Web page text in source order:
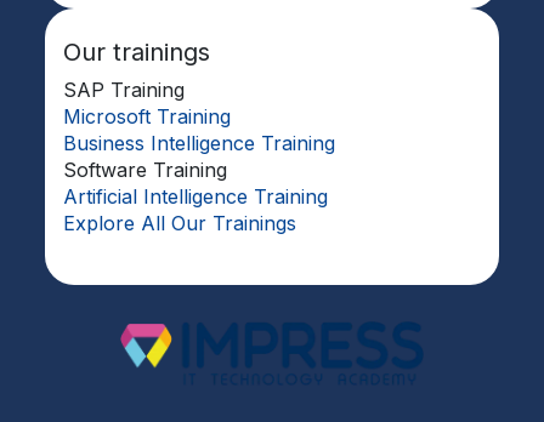
Our trainings
SAP Training
Microsoft Training
Business Intelligence Training
Software Training
Artificial Intelligence Training
Explore All Our Trainings